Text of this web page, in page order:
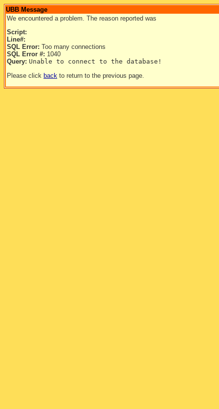
UBB Message
We encountered a problem. The reason reported was
Script:
Line#:
SQL Error: Too many connections
SQL Error #: 1040
Query: Unable to connect to the database!
Please click back to return to the previous page.